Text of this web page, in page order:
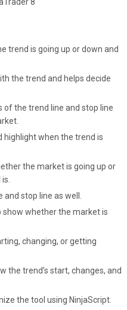
trend is going up or down and
the trend and helps decide
of the trend line and stop line
when the trend is
the market is going up or
stop line as well.
show whether the market is
changing, or getting
the trend’s start, changes, and
the tool using NinjaScript.